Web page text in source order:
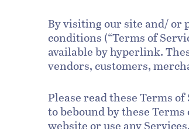
By visiting our site and/ or
conditions (“Terms of
available by hyperlink.
vendors, customers,
Please read these Terms
to bebound by these
website or use any